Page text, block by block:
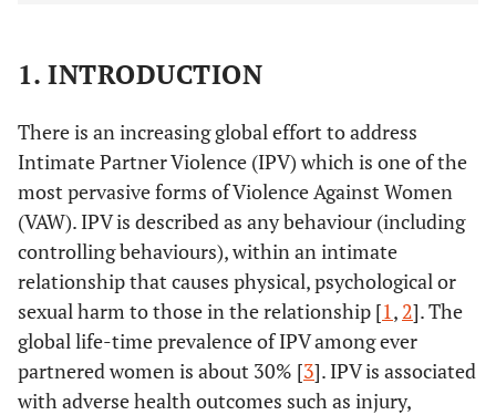
1. INTRODUCTION
There is an increasing global effort to address
Intimate Partner Violence (IPV) which is one of the
most pervasive forms of Violence Against Women
(VAW). IPV is described as any behaviour (including
controlling behaviours), within an intimate
relationship that causes physical, psychological or
sexual harm to those in the relationship [1, 2]. The
global life-time prevalence of IPV among ever
partnered women is about 30% [3]. IPV is associated
with adverse health outcomes such as injury,